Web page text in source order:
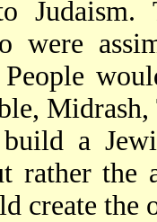
Judaism.
were
build a
rather
create